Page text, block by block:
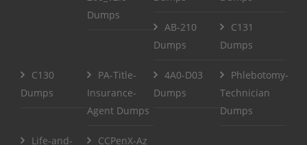
Dumps
AB-210
Dumps
C131
Dumps
C130
Dumps
PA-Title-
Insurance-
Agent Dumps
4A0-D03
Dumps
Phlebotomy-
Technician
Dumps
Life-and- CCPenX-Az